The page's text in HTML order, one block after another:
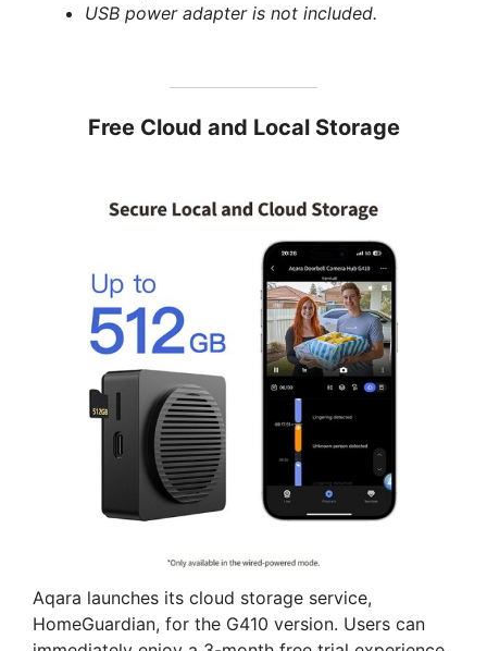
USB power adapter is not included.
Free Cloud and Local Storage
Aqara launches its cloud storage service,
HomeGuardian, for the G410 version. Users can